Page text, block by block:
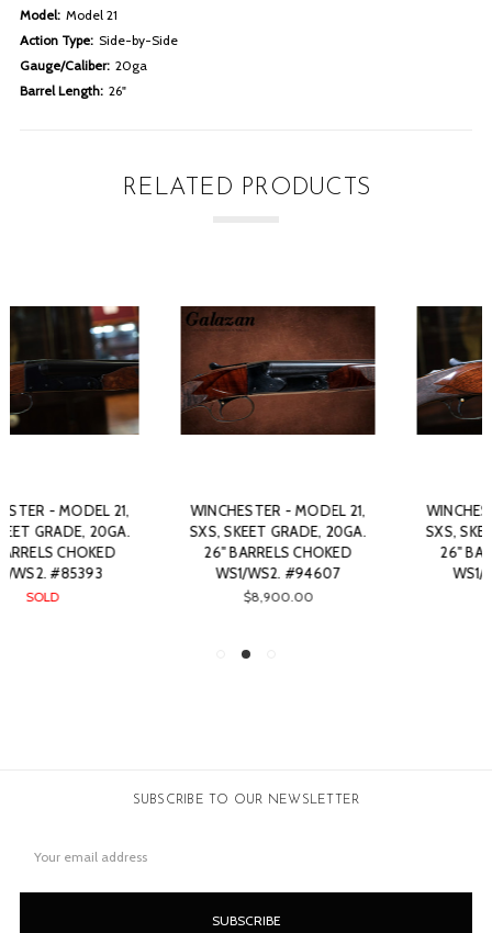
Model: Model 21
Action Type: Side-by-Side
Gauge/Caliber: 20ga
Barrel Length: 26"
RELATED PRODUCTS
WINCHESTER - MODEL 21,
SXS, SKEET GRADE, 20GA.
26" BARRELS CHOKED
WS1/WS2. #94607
WINCHESTER - MODEL 21,
SXS, SKEET GRADE, 20GA.
26" BARRELS CHOKED
WS1/WS2. #85584
SUBSCRIBE TO OUR NEWSLETTER
Address